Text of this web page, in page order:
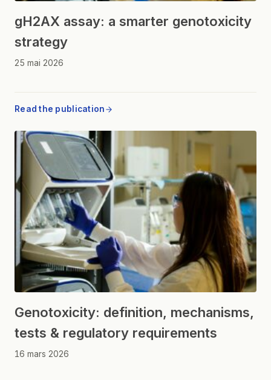
gH2AX assay: a smarter genotoxicity
strategy
25 mai 2026
Read the publication
Genotoxicity: definition, mechanisms,
tests & regulatory requirements
16 mars 2026